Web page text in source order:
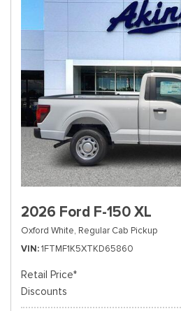
2026 Ford F-150 XL
Oxford White, Regular Cab Pickup
VIN 1FTMF1K5XTKD65860
Retail Price*
Discounts